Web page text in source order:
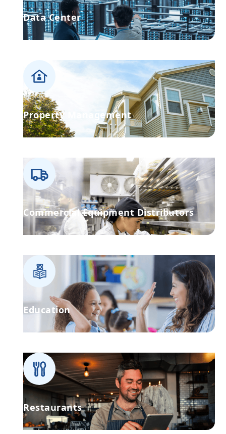
Data Center
Property Management
Commercial Equipment Distributors
Education
Restaurants